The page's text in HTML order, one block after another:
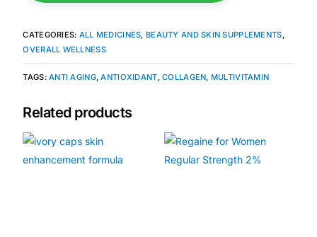
Fertility
Heart Health
CATEGORIES: ALL MEDICINES, BEAUTY AND SKIN SUPPLEMENTS,
OVERALL WELLNESS
TAGS:ANTI AGING,ANTIOXIDANT,COLLAGEN, MULTIVITAMIN
Related products